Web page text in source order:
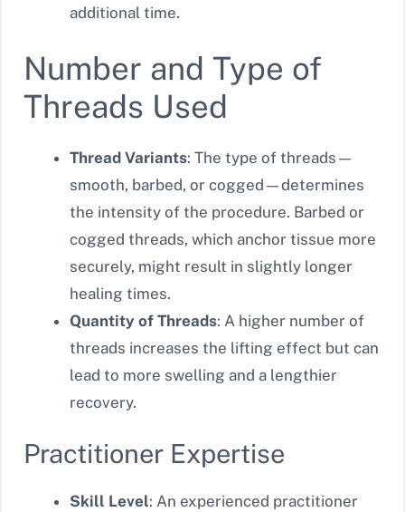
additional time.
Number and Type of
Threads Used
Thread Variants: The type of threads—
smooth, barbed, or cogged—determines
the intensity of the procedure. Barbed or
cogged threads, which anchor tissue more
securely, might result in slightly longer
healing times.
Quantity of Threads: A higher number of
threads increases the lifting effect but can
lead to more swelling and a lengthier
recovery.
Practitioner Expertise
Skill Level: An experienced practitioner